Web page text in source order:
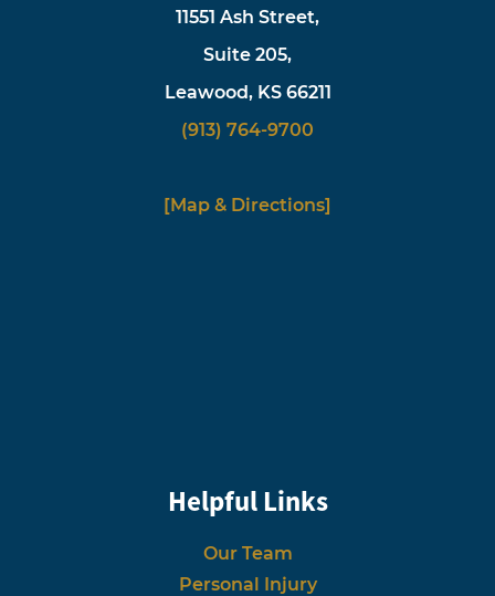
11551 Ash Street,
Suite 205,
Leawood, KS 66211
(913) 764-9700
[Map & Directions]
Helpful Links
Our Team
Personal Injury